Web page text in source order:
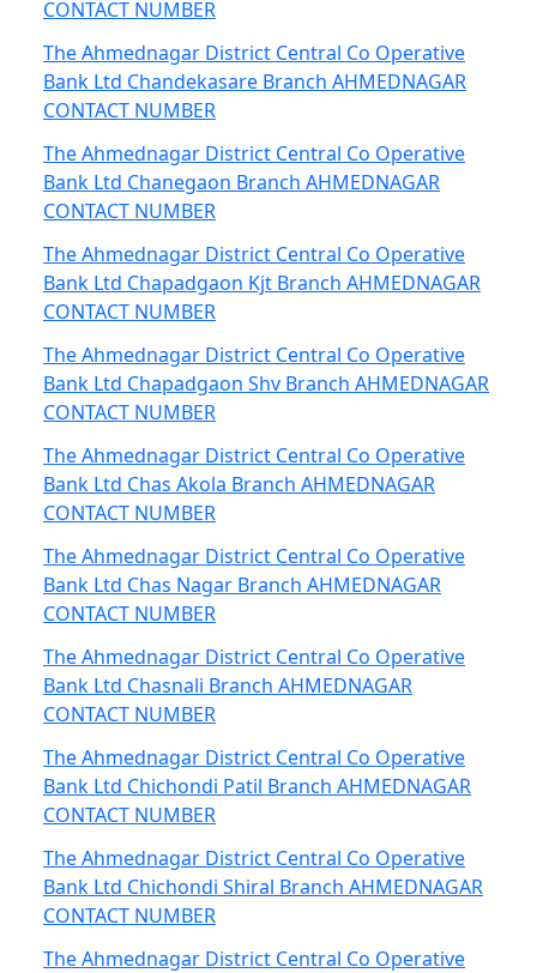
CONTACT NUMBER
The Ahmednagar District Central Co Operative
Bank Ltd Chandekasare Branch AHMEDNAGAR
CONTACT NUMBER
The Ahmednagar District Central Co Operative
Bank Ltd Chanegaon Branch AHMEDNAGAR
CONTACT NUMBER
The Ahmednagar District Central Co Operative
Bank Ltd Chapadgaon Kjt Branch AHMEDNAGAR
CONTACT NUMBER
The Ahmednagar District Central Co Operative
Bank Ltd Chapadgaon Shv Branch AHMEDNAGAR
CONTACT NUMBER
The Ahmednagar District Central Co Operative
Bank Ltd Chas Akola Branch AHMEDNAGAR
CONTACT NUMBER
The Ahmednagar District Central Co Operative
Bank Ltd Chas Nagar Branch AHMEDNAGAR
CONTACT NUMBER
The Ahmednagar District Central Co Operative
Bank Ltd Chasnali Branch AHMEDNAGAR
CONTACT NUMBER
The Ahmednagar District Central Co Operative
Bank Ltd Chichondi Patil Branch AHMEDNAGAR
CONTACT NUMBER
The Ahmednagar District Central Co Operative
Bank Ltd Chichondi Shiral Branch AHMEDNAGAR
CONTACT NUMBER
The Ahmednagar District Central Co Operative